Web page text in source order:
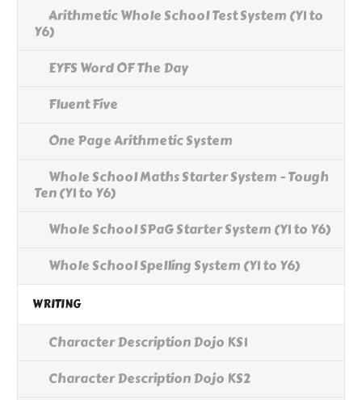
Arithmetic Whole School Test System (Y1 to
Y6)
EYFS Word OF The Day
Fluent Five
One Page Arithmetic System
Whole School Maths Starter System - Tough
Ten (Y1 to Y6)
Whole School SPaG Starter System (Y1 to Y6)
Whole School Spelling System (Y1 to Y6)
WRITING
Character Description Dojo KS1
Character Description Dojo KS2